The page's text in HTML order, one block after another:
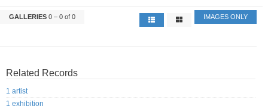
GALLERIES 0 – 0 of 0 IMAGES ONLY
Related Records
1 artist
1 exhibition